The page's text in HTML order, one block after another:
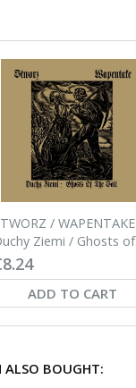
/ WAPENTAKE
Ziemi / Ghosts of
Soil CD
ADD TO CART
ALSO BOUGHT: